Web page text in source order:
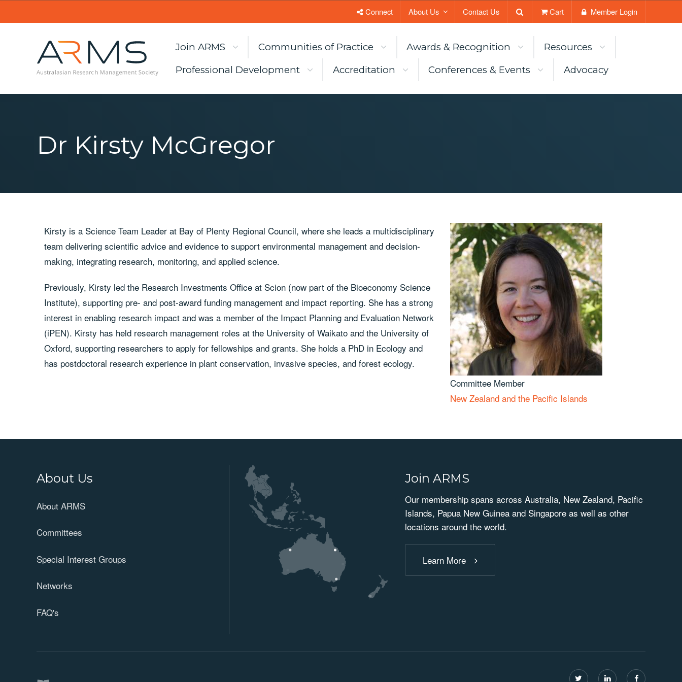
Cart Member Login
Connect About Us Contact Us
Join ARMS Communities of Practice Awards & Recognition
Resources
Professional Development
Accreditation Conferences & Events Advocacy
Dr Kirsty McGregor
Kirsty is a Science Team Leader at Bay of Plenty Regional Council, where she leads a multidisciplinary
team delivering scientific advice and evidence to support environmental management and decision-
making, integrating research, monitoring, and applied science.
Previously, Kirsty led the Research Investments Office at Scion (now part of the Bioeconomy Science
Institute), supporting pre- and post-award funding management and impact reporting. She has a strong
interest in enabling research impact and was a member of the Impact Planning and Evaluation Network
(iPEN). Kirsty has held research management roles at the University of Waikato and the University of
Oxford, supporting researchers to apply for fellowships and grants. She holds a PhD in Ecology and
has postdoctoral research experience in plant conservation, invasive species, and forest ecology.
Committee Member
New Zealand and the Pacific Islands
Join ARMS
Our membership spans across Australia, New Zealand, Pacific
Islands, Papua New Guinea and Singapore as well as other
locations around the world.
Learn More
About Us
About ARMS
Committees
Special Interest Groups
Networks
FAQ's